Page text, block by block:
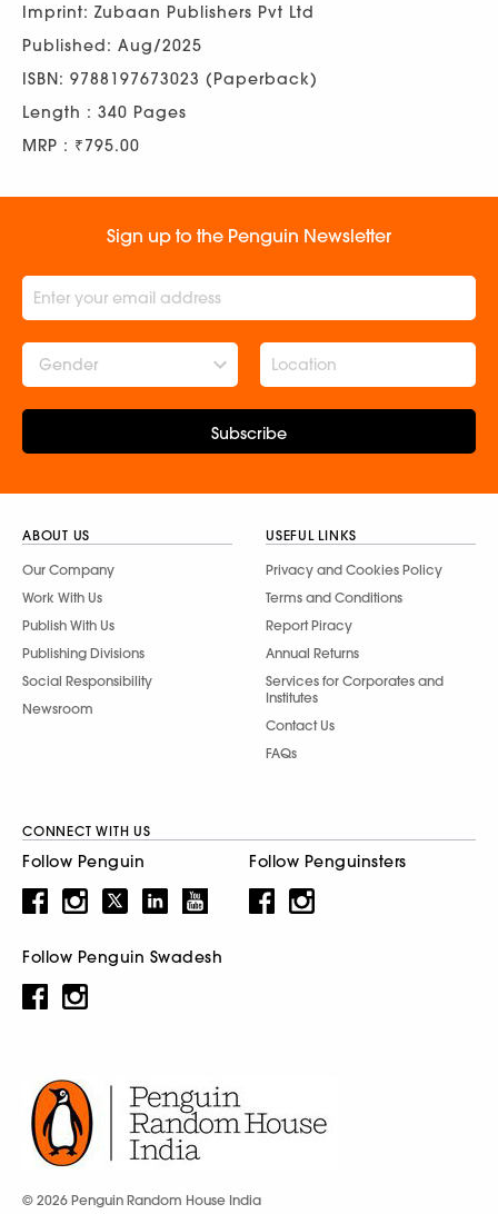
Imprint: Zubaan Publishers Pvt Ltd
Published: Aug/2025
ISBN: 9788197673023 (Paperback)
Length : 340 Pages
MRP : ₹795.00
Sign up to the Penguin Newsletter
Gender
Subscribe
ABOUT US
Our Company
Work With Us
Publish With Us
Publishing Divisions
Social Responsibility
Newsroom
USEFUL LINKS
Privacy and Cookies Policy
Terms and Conditions
Report Piracy
Annual Returns
Services for Corporates and
Institutes
Contact Us
FAQs
CONNECT WITH US
Follow Penguin Follow Penguinsters
Follow Penguin Swadesh
© 2026 Penguin Random House India